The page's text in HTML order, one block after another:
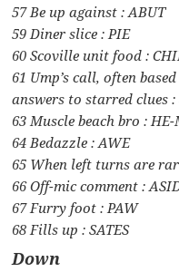
57 Be up against : ABUT
59 Diner slice : PIE
60 Scoville unit food :
61 Ump’s call, often
answers to starred clues :
63 Muscle beach bro :
64 Bedazzle : AWE
65 When left turns are
66 Off-mic comment :
67 Furry foot : PAW
68 Fills up : SATES
Down